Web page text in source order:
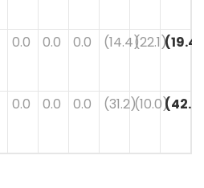
0.0 0.0 0.0 (14.4)(22.1)(19.4)
0.0 0.0 0.0 (31.2)(10.0)